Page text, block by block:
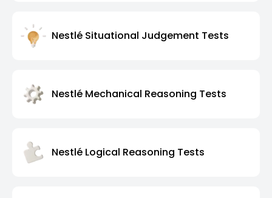
Nestlé Situational Judgement Tests
Nestlé Mechanical Reasoning Tests
Nestlé Logical Reasoning Tests